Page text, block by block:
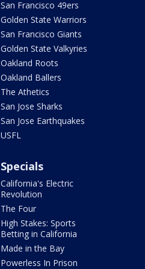
San Francisco 49ers
Golden State Warriors
San Francisco Giants
Golden State Valkyries
Oakland Roots
Oakland Ballers
The Athetics
San Jose Sharks
San Jose Earthquakes
USFL
Specials
California's Electric
Revolution
The Four
High Stakes: Sports
Betting in California
Made in the Bay
Powerless In Prison